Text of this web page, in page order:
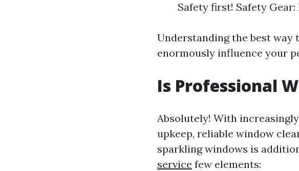
Safety first! Safety
Understanding the best way
enormously influence your
Is Professional
Absolutely! With
upkeep, reliable window
sparkling windows is
service few elements: